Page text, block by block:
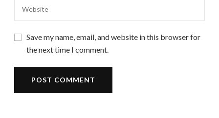
Save my name, email, and website in this browser for
the next time I comment.